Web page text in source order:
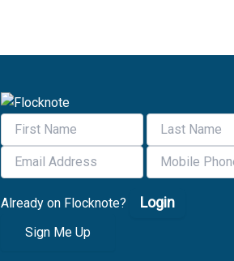
Already on Flocknote? Login
Sign Me Up